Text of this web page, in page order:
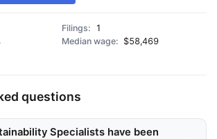
1
$58,469
questions
Specialists have been